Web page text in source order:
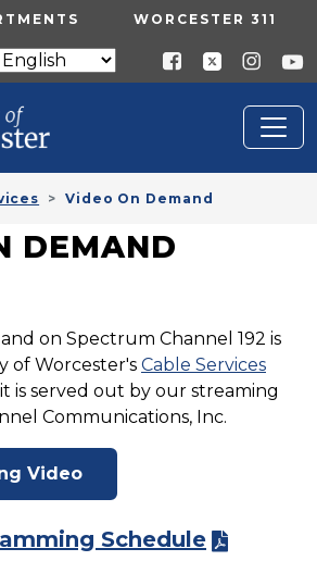
MENU WORCESTER 311
Video On Demand
DEMAND
on Spectrum Channel 192 is
of Worcester's Cable Services
is served out by our streaming
Communications, Inc.
Video
Schedule